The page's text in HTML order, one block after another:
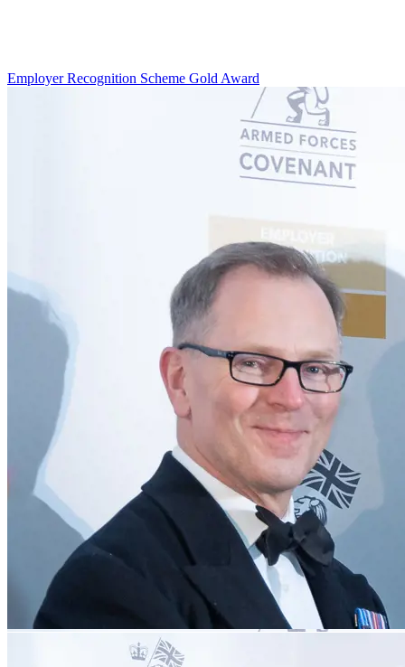
Employer Recognition Scheme Gold Award